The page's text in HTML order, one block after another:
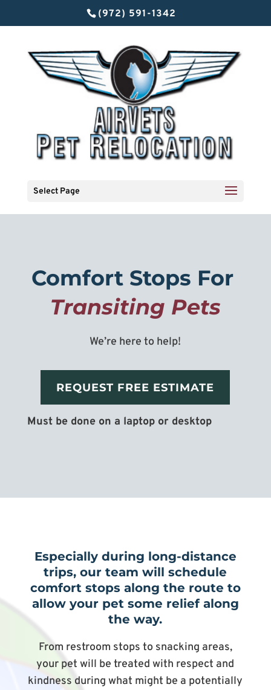
(972) 591-1342
Select Page
Comfort Stops For
Transiting Pets
We’re here to help!
REQUEST FREE ESTIMATE
Must be done on a laptop or desktop
Especially during long-distance
trips, our team will schedule
comfort stops along the route to
allow your pet some relief along
the way.
From restroom stops to snacking areas,
your pet will be treated with respect and
kindness during what might be a potentially